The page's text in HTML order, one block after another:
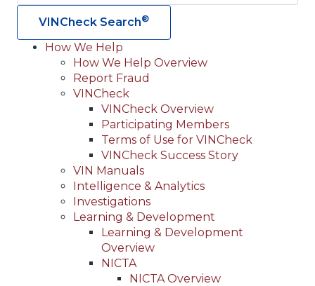
VINCheck Search®
Main
navigation
(Header)
How We Help
How We Help Overview
Report Fraud
VINCheck
VINCheck Overview
Participating Members
Terms of Use for VINCheck
VINCheck Success Story
VIN Manuals
Intelligence & Analytics
Investigations
Learning & Development
Learning & Development
Overview
NICTA
NICTA Overview